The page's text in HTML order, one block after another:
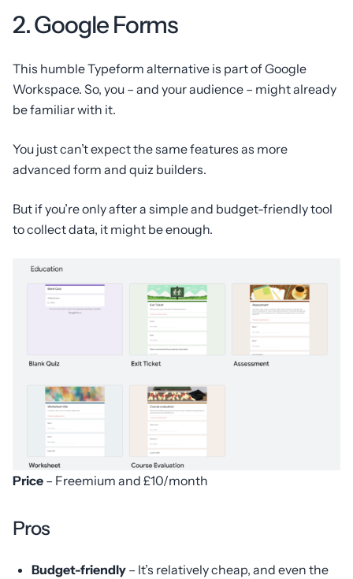
2. Google Forms
This humble Typeform alternative is part of Google
Workspace. So, you – and your audience – might already
be familiar with it.
You just can’t expect the same features as more
advanced form and quiz builders.
But if you’re only after a simple and budget-friendly tool
to collect data, it might be enough.
Price – Freemium and £10/month
Pros
Budget-friendly – It’s relatively cheap, and even the